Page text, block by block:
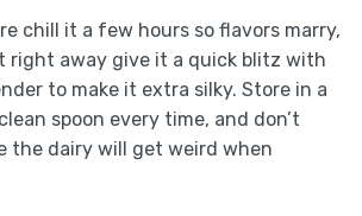
chill it a few hours so flavors marry,
right away give it a quick blitz with
to make it extra silky. Store in a
spoon every time, and don’t
the dairy will get weird when